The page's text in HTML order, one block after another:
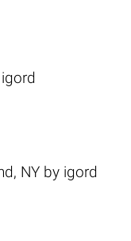
igord
NY by igord